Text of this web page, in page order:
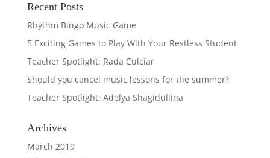
Recent Posts
Rhythm Bingo Music Game
5 Exciting Games to Play With Your Restless Student
Teacher Spotlight: Rada Culciar
Should you cancel music lessons for the summer?
Teacher Spotlight: Adelya Shagidullina
Archives
March 2019